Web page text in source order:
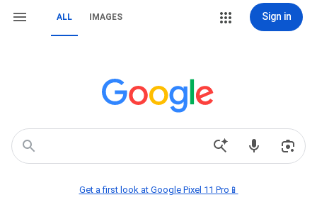
ALL IMAGES Sign in
Get a first look at Google Pixel 11 Pro📱